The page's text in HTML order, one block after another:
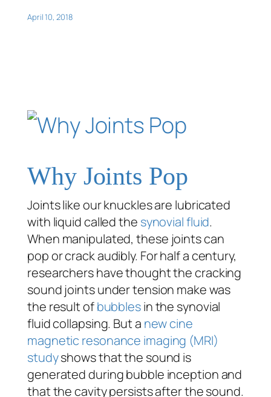
April 10, 2018
Why Joints Pop
Joints like our knuckles are lubricated
with liquid called the synovial fluid.
When manipulated, these joints can
pop or crack audibly. For half a century,
researchers have thought the cracking
sound joints under tension make was
the result ofbubblesin the synovial
fluid collapsing. But a new cine
magnetic resonance imaging (MRI)
studyshows that the sound is
generated during bubble inception and
that the cavity persists after the sound.